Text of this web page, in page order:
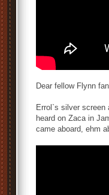
Dear fellow Flynn
Errol`s silver
heard on Zaca in
came aboard, ehm